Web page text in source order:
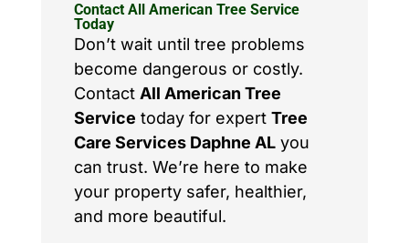
Contact All American Tree Service
Today
Don’t wait until tree problems
become dangerous or costly.
Contact All American Tree
Service today for expert Tree
Care Services Daphne ALyou
can trust. We’re here to make
your property safer, healthier,
and more beautiful.